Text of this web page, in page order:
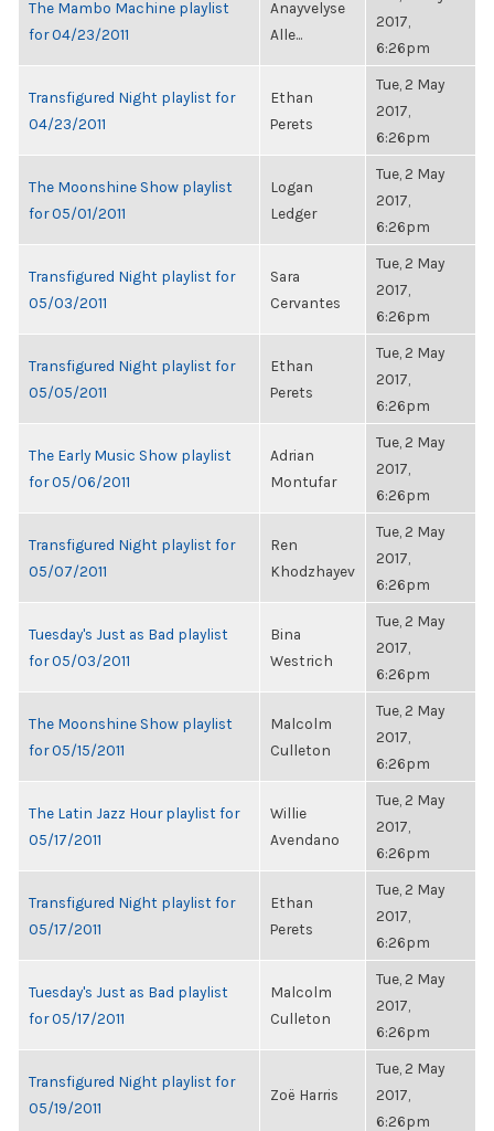
The Mambo Machine playlist
for 04/23/2011
Anayvelyse
Alle...
2017,
6:26pm
Transfigured Night playlist for
04/23/2011
Ethan
Perets
Tue, 2 May
2017,
6:26pm
The Moonshine Show playlist
for 05/01/2011
Logan
Ledger
Tue, 2 May
2017,
6:26pm
Transfigured Night playlist for
05/03/2011
Sara
Cervantes
Tue, 2 May
2017,
6:26pm
Transfigured Night playlist for
05/05/2011
Ethan
Perets
Tue, 2 May
2017,
6:26pm
The Early Music Show playlist
for 05/06/2011
Adrian
Montufar
Tue, 2 May
2017,
6:26pm
Transfigured Night playlist for
05/07/2011
Ren
Khodzhayev
Tue, 2 May
2017,
6:26pm
Tuesday's Just as Bad playlist
for 05/03/2011
Bina
Westrich
Tue, 2 May
2017,
6:26pm
The Moonshine Show playlist
for 05/15/2011
Malcolm
Culleton
Tue, 2 May
2017,
6:26pm
The Latin Jazz Hour playlist for
05/17/2011
Willie
Avendano
Tue, 2 May
2017,
6:26pm
Transfigured Night playlist for
05/17/2011
Ethan
Perets
Tue, 2 May
2017,
6:26pm
Tuesday's Just as Bad playlist
for 05/17/2011
Malcolm
Culleton
Tue, 2 May
2017,
6:26pm
Transfigured Night playlist for
05/19/2011
Zoë Harris
Tue, 2 May
2017,
6:26pm